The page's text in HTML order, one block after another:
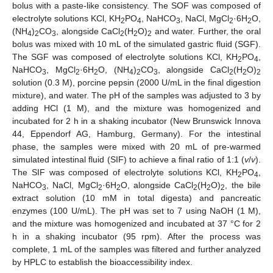
bolus with a paste-like consistency. The SOF was composed of
electrolyte solutions KCl, KH2PO4 , NaHCO3 , NaCl, MgCl2·6H2O,
(NH4)2CO3 , alongside CaCl2(H2O)2 and water. Further, the oral
bolus was mixed with 10 mL of the simulated gastric fluid (SGF).
The SGF was composed of electrolyte solutions KCl, KH2PO4
NaHCO3 , MgCl2·6H2O, (NH4)2CO3 , alongside CaCl2(H2O)2
solution (0.3 M), porcine pepsin (2000 U/mL in the final digestion
mixture), and water. The pH of the samples was adjusted to 3 by
adding HCl (1 M), and the mixture was homogenized and
incubated for 2 h in a shaking incubator (New Brunswick Innova
44, Eppendorf AG, Hamburg, Germany). For the intestinal
phase, the samples were mixed with 20 mL of pre-warmed
simulated intestinal fluid (SIF) to achieve a final ratio of 1:1 (v/v).
The SIF was composed of electrolyte solutions KCl, KH2PO4
NaHCO3 , NaCl, MgCl2·6H2O, alongside CaCl2(H2O)2
, the bile
extract solution (10 mM in total digesta) and pancreatic
enzymes (100 U/mL). The pH was set to 7 using NaOH (1 M),
and the mixture was homogenized and incubated at 37 °C for 2
h in a shaking incubator (95 rpm). After the process was
complete, 1 mL of the samples was filtered and further analyzed
by HPLC to establish the bioaccessibility index.